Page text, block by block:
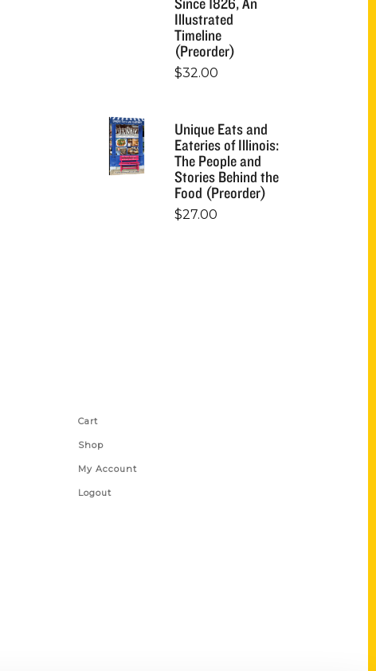
Illustrated
Timeline
(Preorder)
$32.00
Unique Eats and
Eateries of Illinois:
The People and
Stories Behind the
Food (Preorder)
$27.00
Cart
Shop
My Account
Logout